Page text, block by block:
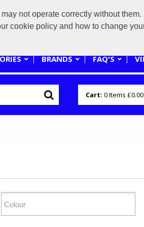
not operate correctly without them.
cookie policy and how to change
4u.co.uk 0121 445 3262
BRANDS FAQ'S
Cart: 0Items £0.00